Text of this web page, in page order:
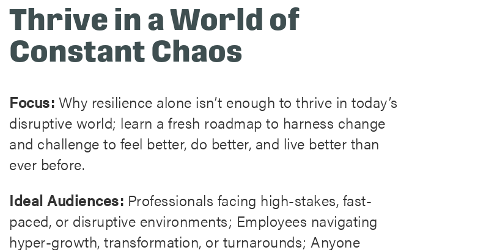
Thrive in a World of
Constant Chaos
Focus: Why resilience alone isn’t enough to thrive in today’s
disruptive world; learn a fresh roadmap to harness change
and challenge to feel better, do better, and live better than
ever before.
Ideal Audiences: Professionals facing high-stakes, fast-
paced, or disruptive environments; Employees navigating
hyper-growth, transformation, or turnarounds; Anyone